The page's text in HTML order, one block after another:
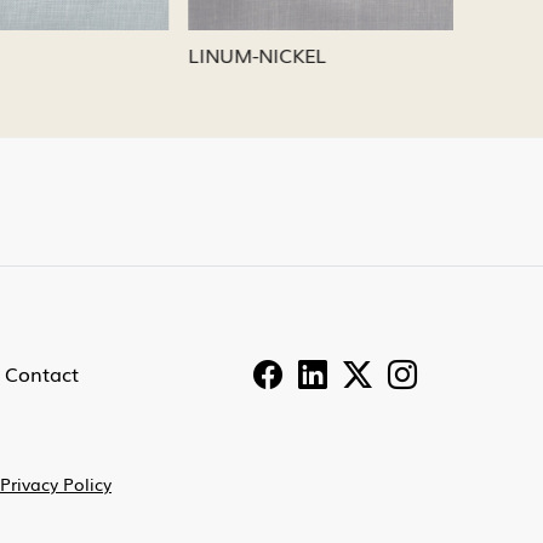
LINUM-PEWTER
Contact
Privacy Policy